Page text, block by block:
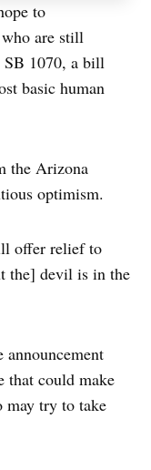
to
are still
SB 1070, a bill
basic human
the Arizona
optimism.
offer relief to
the] devil is in the
that could make
may try to take